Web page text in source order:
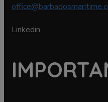
Linkedin